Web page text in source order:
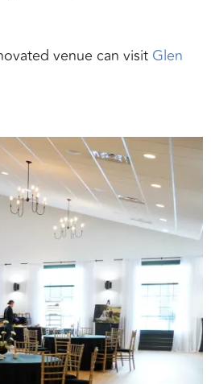
venue can visit Glen